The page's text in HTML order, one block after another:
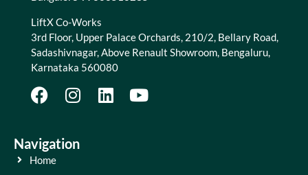
LiftX Co-Works
3rd Floor, Upper Palace Orchards, 210/2, Bellary Road,
Sadashivnagar, Above Renault Showroom, Bengaluru,
Karnataka 560080
Navigation
Home